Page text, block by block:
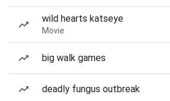
wild hearts katseye
Movie
big walk games
deadly fungus outbreak